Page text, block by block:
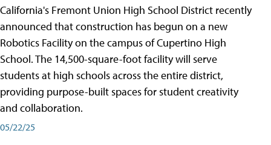
California's Fremont Union High School District recently
announced that construction has begun on a new
Robotics Facility on the campus of Cupertino High
School. The 14,500-square-foot facility will serve
students at high schools across the entire district,
providing purpose-built spaces for student creativity
and collaboration.
05/22/25